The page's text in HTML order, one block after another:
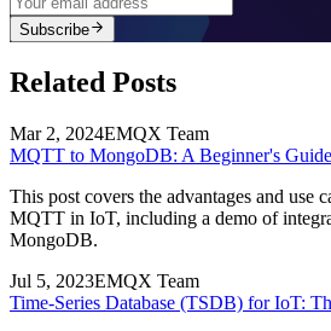
Edit
Feedback
EMQX Team